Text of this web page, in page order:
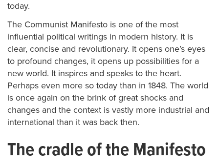
today.
The Communist Manifesto is one of the most
influential political writings in modern history. It is
clear, concise and revolutionary. It opens one’s eyes
to profound changes, it opens up possibilities for a
new world. It inspires and speaks to the heart.
Perhaps even more so today than in 1848. The world
is once again on the brink of great shocks and
changes and the context is vastly more industrial and
international than it was back then.
The cradle of the Manifesto